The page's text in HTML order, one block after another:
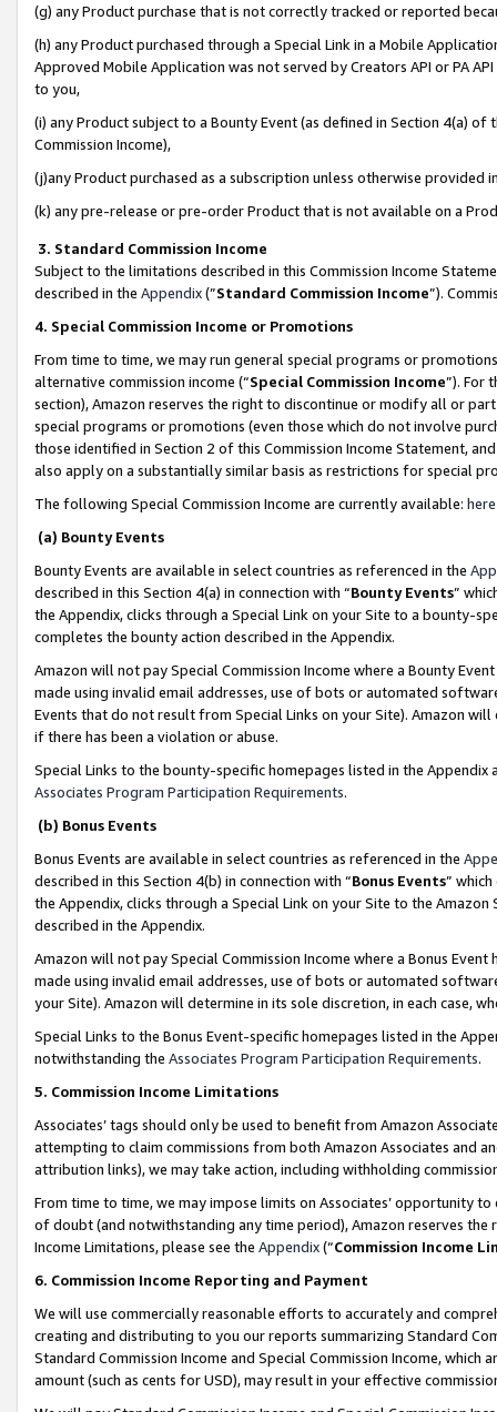
(g) any Product purchase that is not correctly tracked or reported
(h) any Product purchased through a Special Link in a Mobile
Approved Mobile Application was not served by Creators API or PA
to you,
(i) any Product subject to a Bounty Event (as defined in Section 4(a)
Commission Income),
(j)any Product purchased as a subscription unless otherwise provided
(k) any pre-release or pre-order Product that is not available on a
3. Standard Commission Income
Subject to the limitations described in this Commission Income
described in the Appendix(”Standard Commission Income”).
4. Special Commission Income or Promotions
From time to time, we may run general special programs or
alternative commission income (“Special Commission Income”). For
section), Amazon reserves the right to discontinue or modify all or
special programs or promotions (even those which do not involve
those identified in Section 2 of this Commission Income Statement,
also apply on a substantially similar basis as restrictions for special
The following Special Commission Income are currently available: here
(a) Bounty Events
Bounty Events are available in select countries as referenced in the
described in this Section 4(a) in connection with “Bounty Events”
the Appendix, clicks through a Special Link on your Site to a bounty-
completes the bounty action described in the Appendix.
Amazon will not pay Special Commission Income where a Bounty
made using invalid email addresses, use of bots or automated
Events that do not result from Special Links on your Site). Amazon
if there has been a violation or abuse.
Special Links to the bounty-specific homepages listed in the
Associates Program Participation Requirements.
(b) Bonus Events
Bonus Events are available in select countries as referenced in the
described in this Section 4(b) in connection with “Bonus Events”
the Appendix, clicks through a Special Link on your Site to the
described in the Appendix.
Amazon will not pay Special Commission Income where a Bonus
made using invalid email addresses, use of bots or automated
your Site). Amazon will determine in its sole discretion, in each case,
Special Links to the Bonus Event-specific homepages listed in the
notwithstanding the Associates Program Participation Requirements.
5. Commission Income Limitations
Associates’ tags should only be used to benefit from Amazon
attempting to claim commissions from both Amazon Associates and
attribution links), we may take action, including withholding
From time to time, we may impose limits on Associates’ opportunity
of doubt (and notwithstanding any time period), Amazon reserves
Income Limitations, please see the Appendix(“Commission Income
6. Commission Income Reporting and Payment
We will use commercially reasonable efforts to accurately and
creating and distributing to you our reports summarizing Standard
Standard Commission Income and Special Commission Income,
amount (such as cents for USD), may result in your effective